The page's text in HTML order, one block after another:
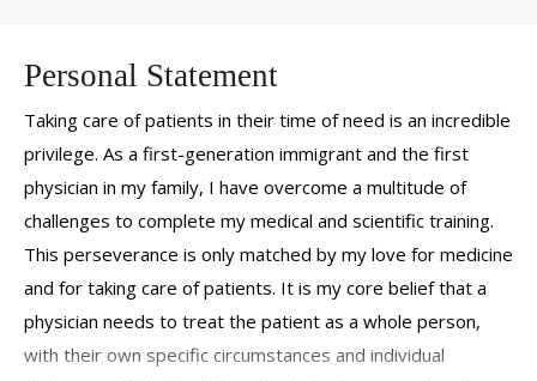
Personal Statement
Taking care of patients in their time of need is an incredible
privilege. As a first-generation immigrant and the first
physician in my family, I have overcome a multitude of
challenges to complete my medical and scientific training.
This perseverance is only matched by my love for medicine
and for taking care of patients. It is my core belief that a
physician needs to treat the patient as a whole person,
with their own specific circumstances and individual